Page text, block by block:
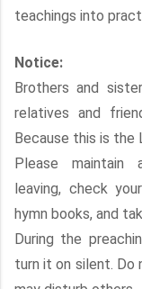
teachings into
Notice:
Brothers and
relatives and
Because this is the
Please maintain
leaving, check
hymn books, and
During the
turn it on silent. Do